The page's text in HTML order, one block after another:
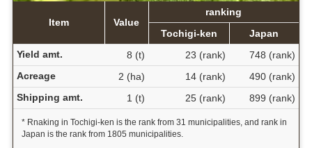
Item Value
ranking
Tochigi-ken
Japan
Yield amt.
8 (t) 23 (rank)
748 (rank)
Acreage
2 (ha) 14 (rank)
490 (rank)
Shipping amt.
1 (t) 25 (rank) 899 (rank)
* Rnaking in Tochigi-ken is the rank from 31 municipalities, and rank in
Japan is the rank from 1805 municipalities.